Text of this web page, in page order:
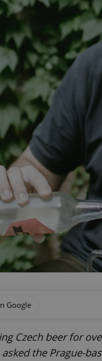
Google
Czech beer for
the Prague-